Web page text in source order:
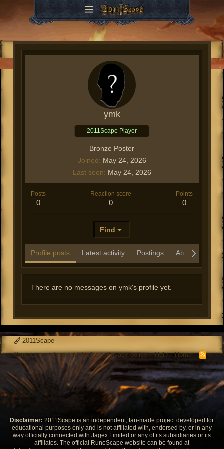
ymk
2011Scape Player
Bronze Poster
Joined
May 24, 2026
Last seen
May 24, 2026
Posts
0
Reaction score
0
Points
0
Find
Profile posts Latest activity Postings About
There are no messages on ymk's profile yet.
2011Scape
Contact us
Terms and rules Privacy policy Help Home
R
S
Disclaimer: 2011Scape is an independent, fan-made project developed for
educational purposes only and is not affiliated with, endorsed by, or in any
way officially connected with Jagex Limited or any of its subsidiaries or its
affiliates. The official RuneScape website can be found at